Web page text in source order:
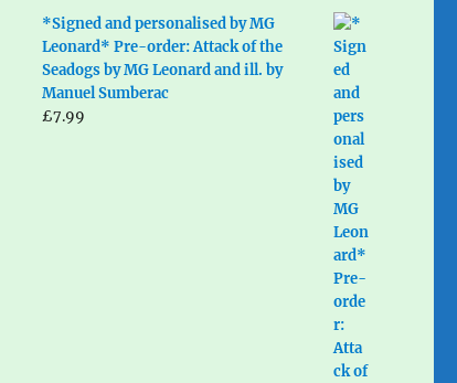
*Signed and personalised by MG
Leonard* Pre-order: Attack of the
Seadogs by MG Leonard and ill. by
Manuel Sumberac
£7.99